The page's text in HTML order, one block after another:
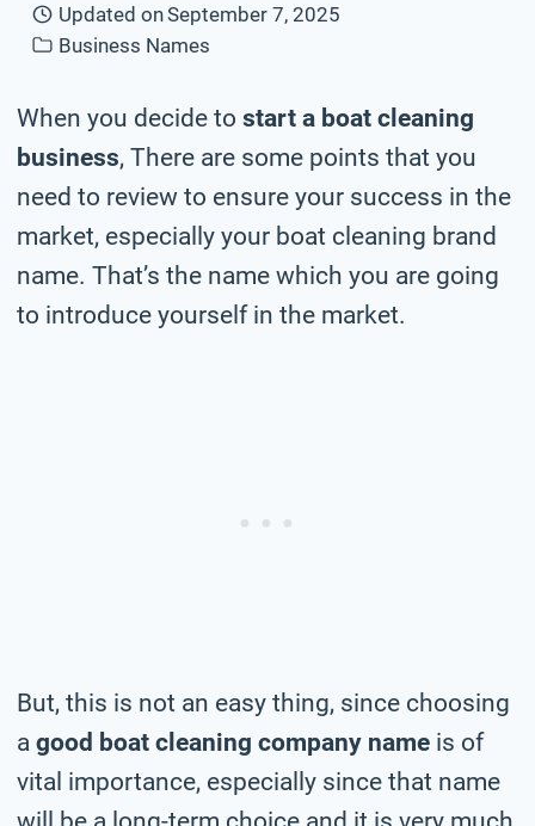
Updated onSeptember 7, 2025
Business Names
When you decide to start a boat cleaning
business, There are some points that you
need to review to ensure your success in the
market, especially your boat cleaning brand
name. That’s the name which you are going
to introduce yourself in the market.
But, this is not an easy thing, since choosing
a good boat cleaning company name is of
vital importance, especially since that name